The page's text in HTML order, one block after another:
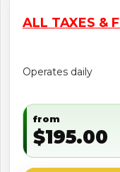
ALL TAXES &
Operates daily
from
$195.00